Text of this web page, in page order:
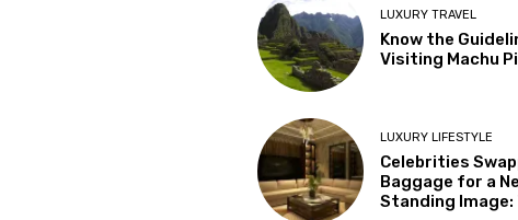
LUXURY TRAVEL
Know the
Visiting Machu
LUXURY LIFESTYLE
Celebrities
Baggage for a
Standing Image: